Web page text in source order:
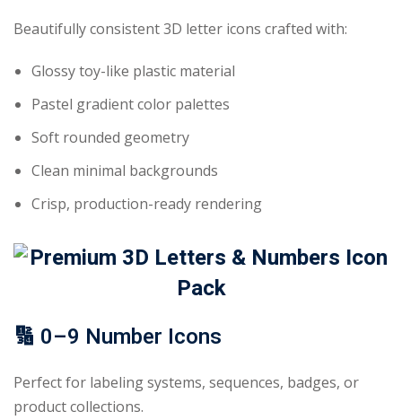
Beautifully consistent 3D letter icons crafted with:
Glossy toy-like plastic material
Pastel gradient color palettes
Soft rounded geometry
Clean minimal backgrounds
Crisp, production-ready rendering
🔢 0–9 Number Icons
Perfect for labeling systems, sequences, badges, or
product collections.